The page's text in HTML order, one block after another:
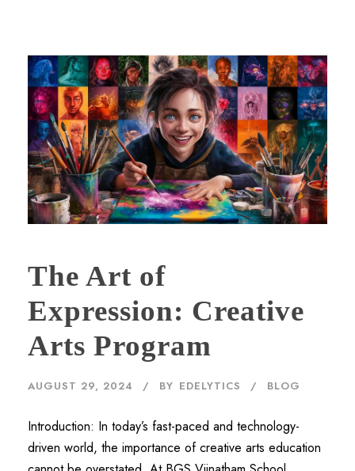
The Art of
Expression: Creative
Arts Program
AUGUST 29, 2024 BY EDELYTICS BLOG
Introduction: In today’s fast-paced and technology-
driven world, the importance of creative arts education